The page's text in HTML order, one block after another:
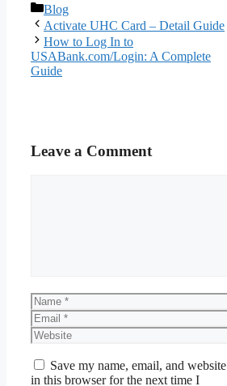
Categories
Blog
Activate UHC Card – Detail Guide
How to Log In to
USABank.com/Login: A Complete
Guide
Leave a Comment
Name
Email
Website
Save my name, email, and website
in this browser for the next time I